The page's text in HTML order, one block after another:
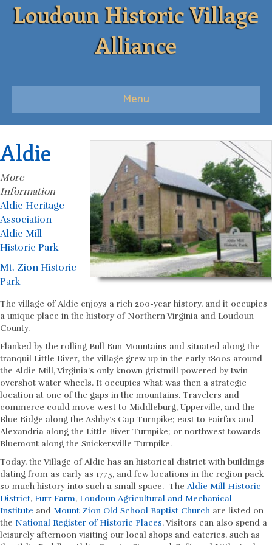
Loudoun Historic Village
Alliance
Menu
Aldie
More
Information
Aldie Heritage
Association
Aldie Mill
Historic Park
Mt. Zion Historic
Park
The village of Aldie enjoys a rich 200-year history, and it occupies
a unique place in the history of Northern Virginia and Loudoun
County.
Flanked by the rolling Bull Run Mountains and situated along the
tranquil Little River, the village grew up in the early 1800s around
the Aldie Mill, Virginia’s only known gristmill powered by twin
overshot water wheels. It occupies what was then a strategic
location at one of the gaps in the mountains. Travelers and
commerce could move west to Middleburg, Upperville, and the
Blue Ridge along the Ashby’s Gap Turnpike; east to Fairfax and
Alexandria along the Little River Turnpike; or northwest towards
Bluemont along the Snickersville Turnpike.
Today, the Village of Aldie has an historical district with buildings
dating from as early as 1775, and few locations in the region pack
so much history into such a small space. The Aldie Mill Historic
District, Furr Farm, Loudoun Agricultural and Mechanical
Institute and Mount Zion Old School Baptist Church are listed on
the National Register of Historic Places. Visitors can also spend a
leisurely afternoon visiting our local shops and eateries, such as